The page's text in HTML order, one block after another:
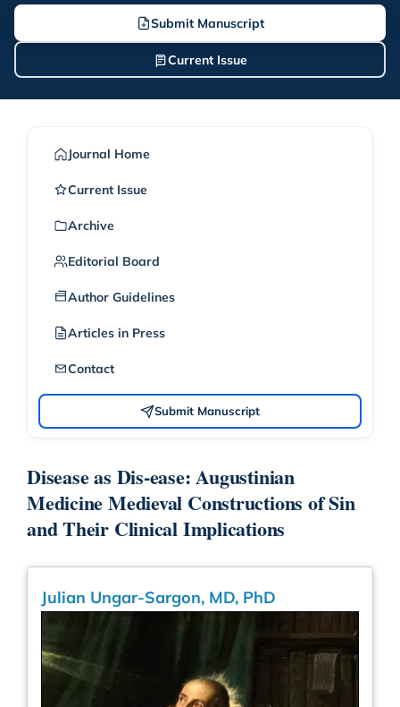
Submit Manuscript
Current Issue
Journal Home
Current Issue
Archive
Editorial Board
Author Guidelines
Articles in Press
Contact
Submit Manuscript
Disease as Dis-ease: Augustinian
Medicine Medieval Constructions of Sin
and Their Clinical Implications
Julian Ungar-Sargon, MD, PhD